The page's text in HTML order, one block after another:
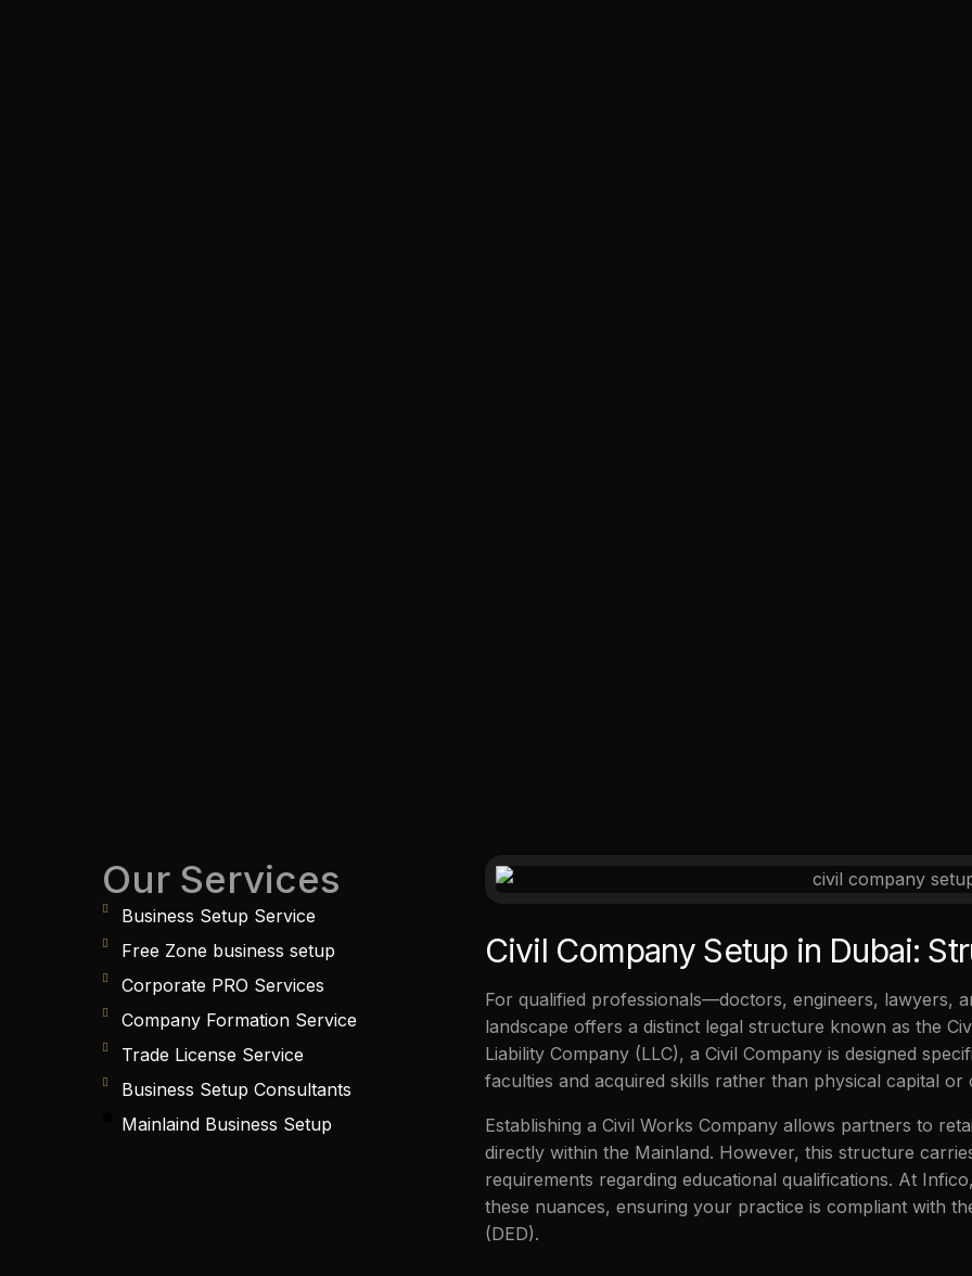
Our Services
Business Setup Service
Free Zone business setup
Corporate PRO Services
Company Formation Service
Trade License Service
Business Setup Consultants
Mainlaind Business Setup
Civil Company Setup in Dubai:
For qualified professionals—doctors, engineers, lawyers,
landscape offers a distinct legal structure known as the
Liability Company (LLC), a Civil Company is designed
faculties and acquired skills rather than physical capital or
Establishing a Civil Works Company allows partners to
directly within the Mainland. However, this structure
requirements regarding educational qualifications. At
these nuances, ensuring your practice is compliant with
(DED).